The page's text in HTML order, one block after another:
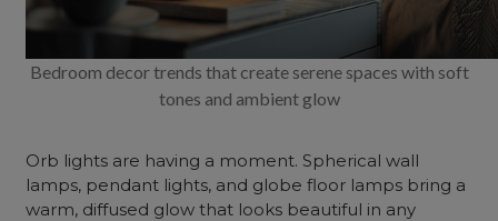
Bedroom decor trends that create serene spaces with soft
tones and ambient glow
Orb lights are having a moment. Spherical wall
lamps, pendant lights, and globe floor lamps bring a
warm, diffused glow that looks beautiful in any